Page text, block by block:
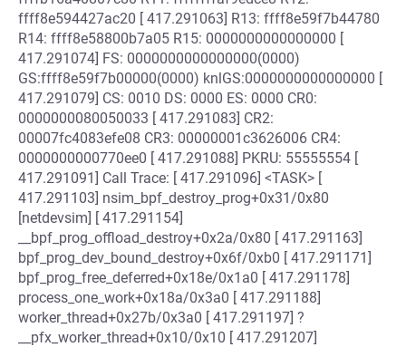
ffff8e594427ac20 [ 417.291063] R13: ffff8e59f7b44780
R14: ffff8e58800b7a05 R15: 0000000000000000 [
417.291074] FS: 0000000000000000(0000)
GS:ffff8e59f7b00000(0000) knlGS:0000000000000000 [
417.291079] CS: 0010 DS: 0000 ES: 0000 CR0:
0000000080050033 [ 417.291083] CR2:
00007fc4083efe08 CR3: 00000001c3626006 CR4:
0000000000770ee0 [ 417.291088] PKRU: 55555554 [
417.291091] Call Trace: [ 417.291096] <TASK> [
417.291103] nsim_bpf_destroy_prog+0x31/0x80
[netdevsim] [ 417.291154]
__bpf_prog_offload_destroy+0x2a/0x80 [ 417.291163]
bpf_prog_dev_bound_destroy+0x6f/0xb0 [ 417.291171]
bpf_prog_free_deferred+0x18e/0x1a0 [ 417.291178]
process_one_work+0x18a/0x3a0 [ 417.291188]
worker_thread+0x27b/0x3a0 [ 417.291197] ?
__pfx_worker_thread+0x10/0x10 [ 417.291207]